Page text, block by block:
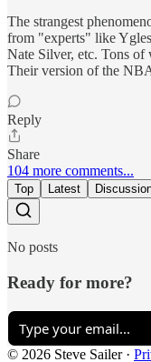
The strangest
from "experts" like
Nate Silver, etc. Tons
Their version of the
Reply
Share
104 more comments...
Top Latest
No posts
Ready for more?
© 2026 Steve Sailer·